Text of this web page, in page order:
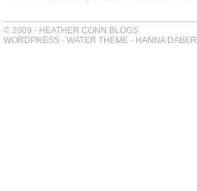
© 2009 - HEATHER CONN BLOGS
WORDPRESS - WATER THEME - HANNA DABER